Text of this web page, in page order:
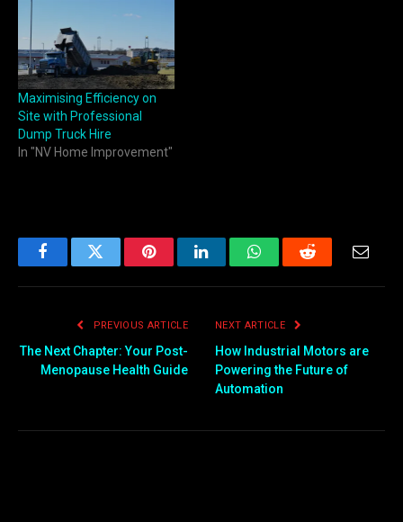
Maximising Efficiency on
Site with Professional
Dump Truck Hire
In "NV Home Improvement"
FacebookTwitter PinterestLinkedInWhatsAppReddit
PREVIOUS ARTICLE
The Next Chapter: Your Post-
Menopause Health Guide
NEXT ARTICLE
How Industrial Motors are
Powering the Future of
Automation